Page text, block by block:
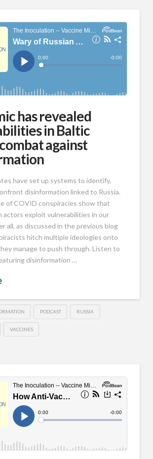
has revealed
in Baltic
against
have set up systems to identify,
disinformation linked to Russia.
of COVID conspiracies show that
actors exploit vulnerabilities in our
all, as discussed in the previous blog
hitch multiple ideologies onto
manage to push through. Listen to
disinformation …
PODCAST RUSSIA
VACCINES